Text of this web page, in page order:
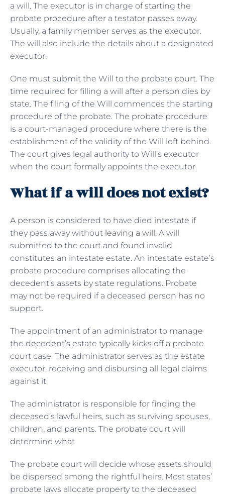
a will. The executor is in charge of starting the
probate procedure after a testator passes away.
Usually, a family member serves as the executor.
The will also include the details about a designated
executor.
One must submit the Will to the probate court. The
time required for filling a will after a person dies by
state. The filing of the Will commences the starting
procedure of the probate. The probate procedure
is a court-managed procedure where there is the
establishment of the validity of the Will left behind.
The court gives legal authority to Will’s executor
when the court formally appoints the executor.
What if a will does not exist?
A person is considered to have died intestate if
they pass away without leaving a will. A will
submitted to the court and found invalid
constitutes an intestate estate. An intestate estate’s
probate procedure comprises allocating the
decedent’s assets by state regulations. Probate
may not be required if a deceased person has no
support.
The appointment of an administrator to manage
the decedent’s estate typically kicks off a probate
court case. The administrator serves as the estate
executor, receiving and disbursing all legal claims
against it.
The administrator is responsible for finding the
deceased’s lawful heirs, such as surviving spouses,
children, and parents. The probate court will
determine what
The probate court will decide whose assets should
be dispersed among the rightful heirs. Most states’
probate laws allocate property to the deceased